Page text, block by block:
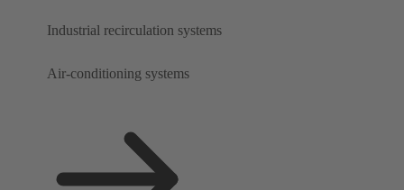
Industrial recirculation systems
Air-conditioning systems